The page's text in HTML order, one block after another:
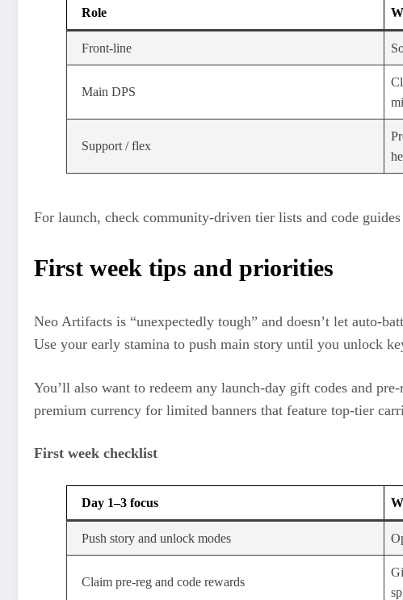
Role
Front‑line
Main DPS
Support / flex
For launch, check community‑driven tier lists and code
First week tips and priorities
Neo Artifacts is “unexpectedly tough” and doesn’t let
Use your early stamina to push main story until you unlock
You’ll also want to redeem any launch‑day gift codes and
premium currency for limited banners that feature top‑tier
First week checklist
Day 1–3 focus
Push story and unlock modes
Claim pre‑reg and code rewards